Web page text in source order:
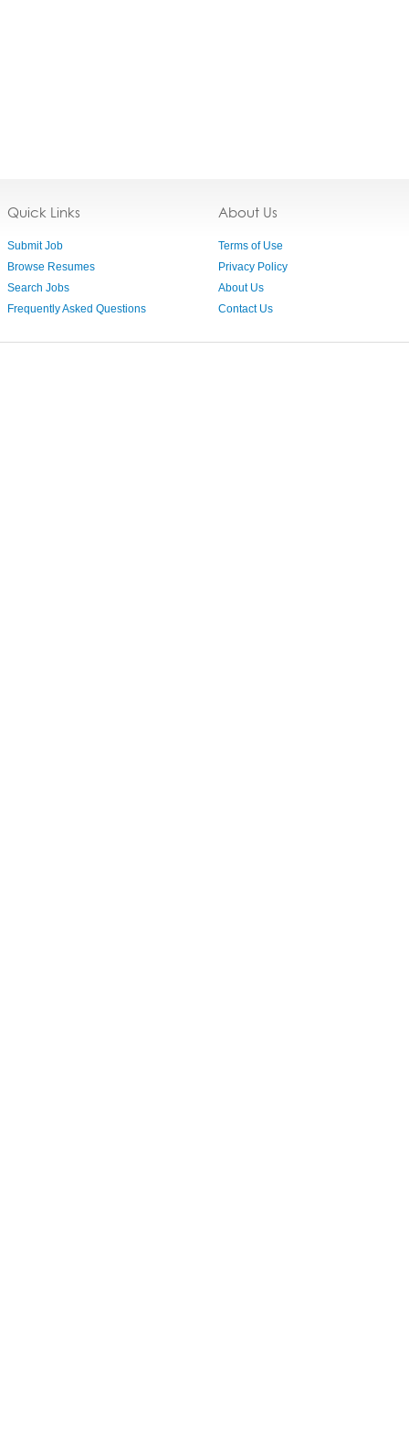
Quick Links
Submit Job
Browse Resumes
Search Jobs
Frequently Asked Questions
About Us
Terms of Use
Privacy Policy
About Us
Contact Us